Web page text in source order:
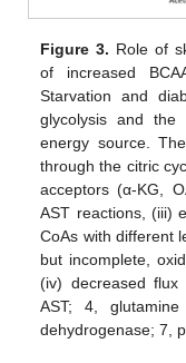
Figure 3. Role of
of increased
Starvation and
glycolysis and
energy source.
through the citric
acceptors (α-KG,
AST reactions, (iii)
CoAs with different
but incomplete,
(iv) decreased flux
AST; 4,
dehydrogenase; 7,